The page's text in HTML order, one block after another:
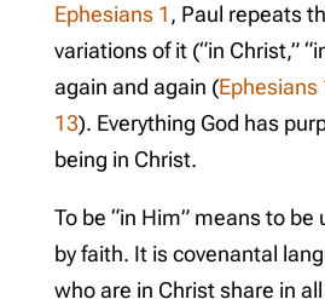
Ephesians 1, Paul repeats
variations of it (“in Christ,”
again and again (Ephesians
13). Everything God has
being in Christ.
To be “in Him” means to
by faith. It is covenantal
who are in Christ share in